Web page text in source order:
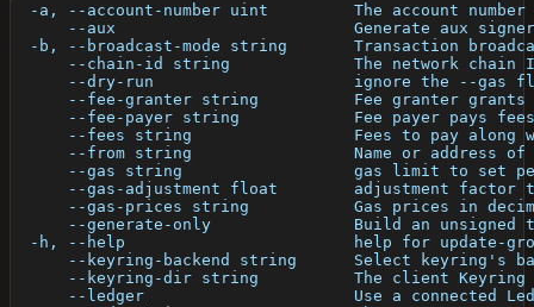
-a, --account-number uint         The account
--aux                         Generate aux
-b, --broadcast-mode string       Transaction
--chain-id string             The network chain
--dry-run                     ignore the --gas
--fee-granter string          Fee granter grants
--fee-payer string            Fee payer pays
--fees string                 Fees to pay along
--from string                 Name or address
--gas string                  gas limit to set
--gas-adjustment float        adjustment factor
--gas-prices string           Gas prices in
--generate-only               Build an unsigned
-h, --help                        help for update-
--keyring-backend string      Select keyring's
--keyring-dir string          The client
--ledger                      Use a connected